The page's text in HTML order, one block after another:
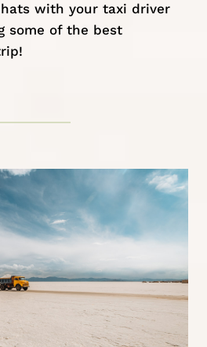
with your taxi driver
some of the best